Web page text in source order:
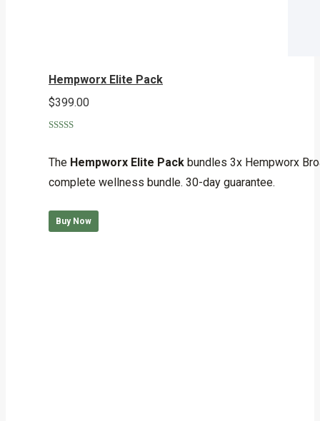
Hempworx Elite Pack
$399.00
The Hempworx Elite Pack bundles 3x Hempworx
complete wellness bundle. 30-day guarantee.
Buy Now